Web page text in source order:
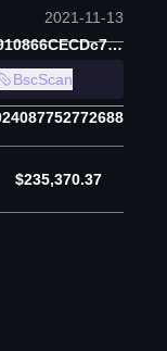
2021-11-13
0xd76f84a1D7B9628280f9e9C6910866CECDc7f3A5
BscScan
$235,370.37